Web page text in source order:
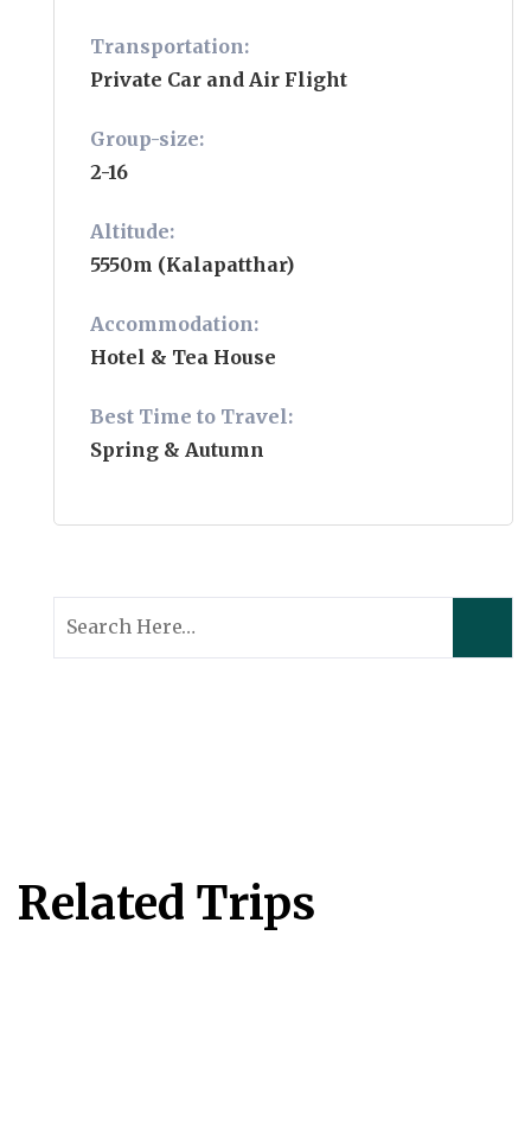
Transportation:
Private Car and Air Flight
Group-size:
2-16
Altitude:
5550m (Kalapatthar)
Accommodation:
Hotel & Tea House
Best Time to Travel:
Spring & Autumn
Search
for:
Related Trips